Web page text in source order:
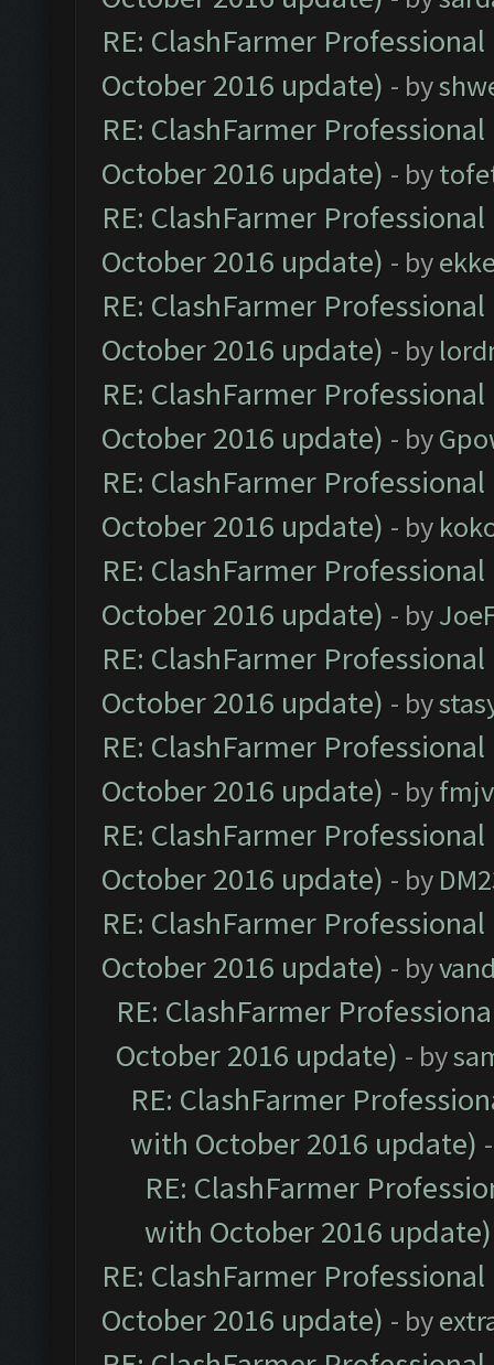
RE: ClashFarmer
October 2016 update) - by
RE: ClashFarmer
October 2016 update) - by
RE: ClashFarmer
October 2016 update) - by
RE: ClashFarmer
October 2016 update) - by
RE: ClashFarmer
October 2016 update) - by
RE: ClashFarmer
October 2016 update) - by
RE: ClashFarmer
October 2016 update) - by
RE: ClashFarmer
October 2016 update) - by
RE: ClashFarmer
October 2016 update) - by
RE: ClashFarmer
October 2016 update) - by
RE: ClashFarmer
October 2016 update) - by
RE: ClashFarmer
October 2016 update) - by
RE: ClashFarmer
with October 2016 update)
RE: ClashFarmer
with October 2016 update)
RE: ClashFarmer
October 2016 update) - by